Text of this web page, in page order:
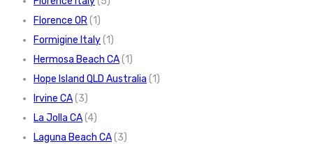
Florence OR(1)
Formigine Italy(1)
Hermosa Beach CA(1)
Hope Island QLD Australia (1)
Irvine CA(3)
La Jolla CA(4)
Laguna Beach CA(3)